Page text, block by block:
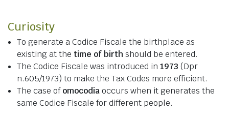
Curiosity
To generate a Codice Fiscale the birthplace as
existing at the time of birth should be entered.
The Codice Fiscale was introduced in 1973 (Dpr
n.605/1973) to make the Tax Codes more efficient.
The case ofomocodiaoccurs when it generates the
same Codice Fiscale for different people.